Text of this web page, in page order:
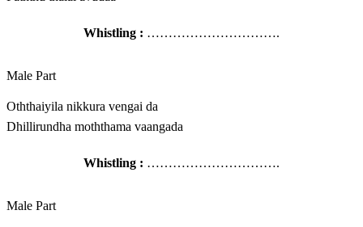
Whistling : ………………………….
Male Part
Oththaiyila nikkura vengai da
Dhillirundha moththama vaangada
Whistling : ………………………….
Male Part